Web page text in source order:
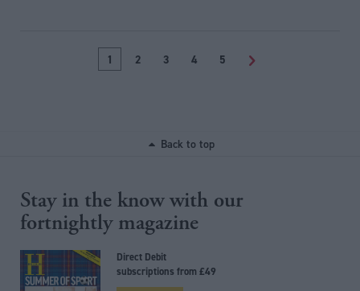
1 2 3 4 5 >
Back to top
Stay in the know with our
fortnightly magazine
Direct Debit
subscriptions from £49